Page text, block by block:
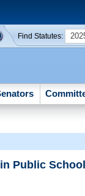
Find Statutes:
Public